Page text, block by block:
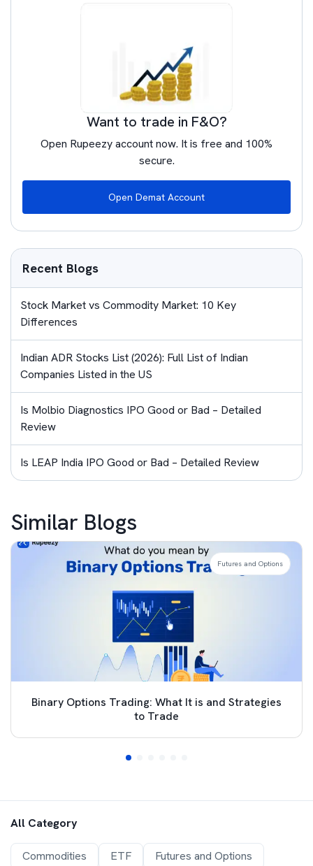
Want to trade in F&O?
Open Rupeezy account now. It is free and 100%
secure.
Open Demat Account
Recent Blogs
Stock Market vs Commodity Market: 10 Key
Differences
Indian ADR Stocks List (2026): Full List of Indian
Companies Listed in the US
Is Molbio Diagnostics IPO Good or Bad – Detailed
Review
Is LEAP India IPO Good or Bad – Detailed Review
Similar Blogs
Binary Options Trading: What It is and Strategies
to Trade
Futures and Options
All Category
Commodities ETF Futures and Options